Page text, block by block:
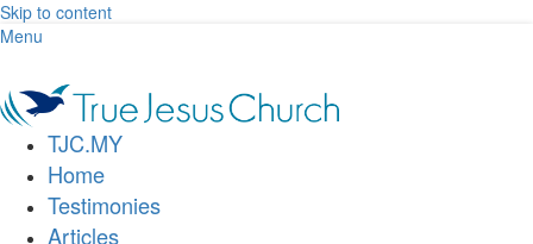
Skip to content
Menu
TJC.MY
Home
Testimonies
Articles